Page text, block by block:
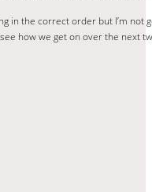
in the correct order but I’m
how we get on over the next